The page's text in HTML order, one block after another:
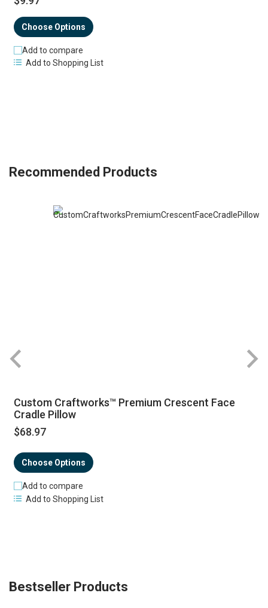
Choose Options
Add to compare
Add to Shopping List
Recommended Products
Custom Craftworks™ Premium Crescent Face
Cradle Pillow
$68.97
Choose Options
Add to compare
Add to Shopping List
Bestseller Products